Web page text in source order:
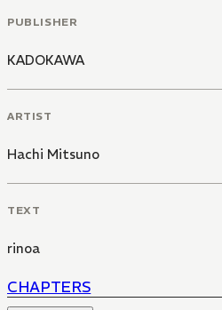
PUBLISHER
KADOKAWA
ARTIST
Hachi Mitsuno
TEXT
rinoa
CHAPTERS